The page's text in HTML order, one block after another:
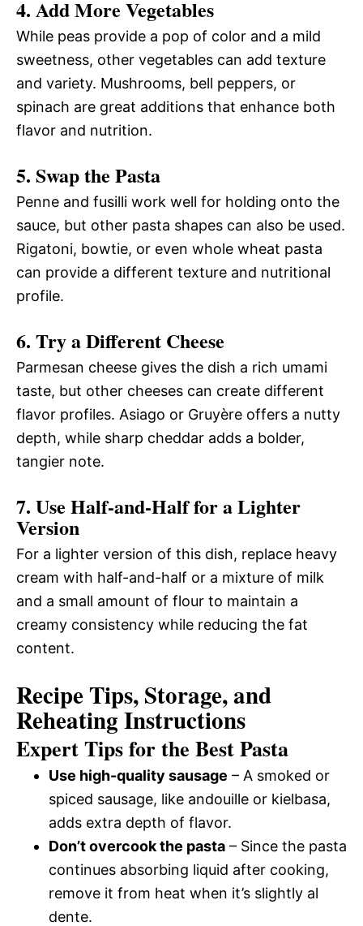
4. Add More Vegetables
While peas provide a pop of color and a mild
sweetness, other vegetables can add texture
and variety. Mushrooms, bell peppers, or
spinach are great additions that enhance both
flavor and nutrition.
5. Swap the Pasta
Penne and fusilli work well for holding onto the
sauce, but other pasta shapes can also be used.
Rigatoni, bowtie, or even whole wheat pasta
can provide a different texture and nutritional
profile.
6. Try a Different Cheese
Parmesan cheese gives the dish a rich umami
taste, but other cheeses can create different
flavor profiles. Asiago or Gruyère offers a nutty
depth, while sharp cheddar adds a bolder,
tangier note.
7. Use Half-and-Half for a Lighter
Version
For a lighter version of this dish, replace heavy
cream with half-and-half or a mixture of milk
and a small amount of flour to maintain a
creamy consistency while reducing the fat
content.
Recipe Tips, Storage, and
Reheating Instructions
Expert Tips for the Best Pasta
Use high-quality sausage – A smoked or
spiced sausage, like andouille or kielbasa,
adds extra depth of flavor.
Don’t overcook the pasta – Since the pasta
continues absorbing liquid after cooking,
remove it from heat when it’s slightly al
dente.